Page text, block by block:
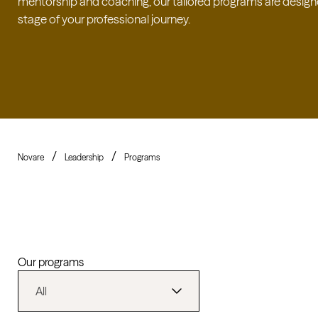
stage of your professional journey.
Novare Leadership Programs
Our programs